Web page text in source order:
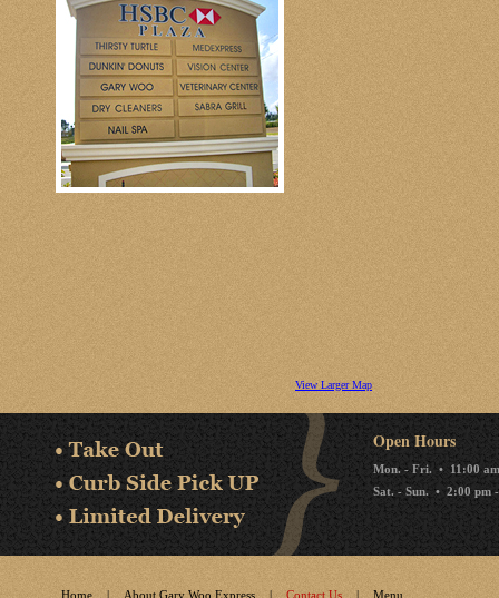
View Larger Map
Open Hours
Mon. - Fri. • 11:00
Sat. - Sun. • 2:00 pm
Home | About Gary Woo Express | Contact Us | Menu